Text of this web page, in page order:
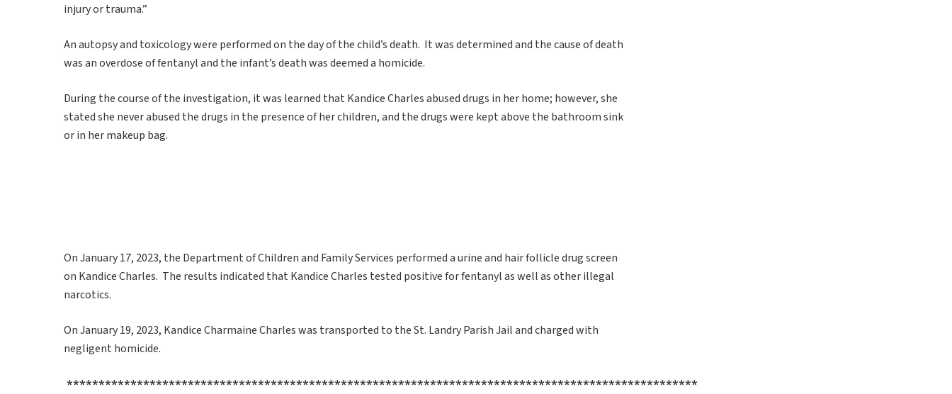
injury or trauma.”
An autopsy and toxicology were performed on the day of the child’s death. It was determined and the cause of death
was an overdose of fentanyl and the infant’s death was deemed a homicide.
During the course of the investigation, it was learned that Kandice Charles abused drugs in her home; however, she
stated she never abused the drugs in the presence of her children, and the drugs were kept above the bathroom sink
or in her makeup bag.
On January 17, 2023, the Department of Children and Family Services performed a urine and hair follicle drug screen
on Kandice Charles. The results indicated that Kandice Charles tested positive for fentanyl as well as other illegal
narcotics.
On January 19, 2023, Kandice Charmaine Charles was transported to the St. Landry Parish Jail and charged with
negligent homicide.
***************************************************************************************************